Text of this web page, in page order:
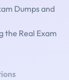
Dumps and
the Real Exam